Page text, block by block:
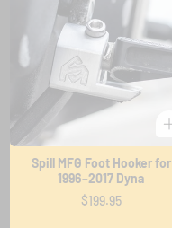
Spill MFG Foot Hooker for
1996–2017 Dyna
Regular
$199.95